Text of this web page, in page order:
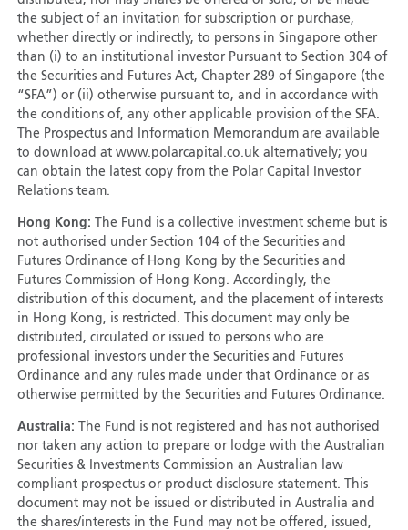
the subject of an invitation for subscription or purchase,
whether directly or indirectly, to persons in Singapore other
than (i) to an institutional investor Pursuant to Section 304 of
the Securities and Futures Act, Chapter 289 of Singapore (the
“SFA”) or (ii) otherwise pursuant to, and in accordance with
the conditions of, any other applicable provision of the SFA.
The Prospectus and Information Memorandum are available
to download at www.polarcapital.co.uk alternatively; you
can obtain the latest copy from the Polar Capital Investor
Relations team.
Hong Kong: The Fund is a collective investment scheme but is
not authorised under Section 104 of the Securities and
Futures Ordinance of Hong Kong by the Securities and
Futures Commission of Hong Kong. Accordingly, the
distribution of this document, and the placement of interests
in Hong Kong, is restricted. This document may only be
distributed, circulated or issued to persons who are
professional investors under the Securities and Futures
Ordinance and any rules made under that Ordinance or as
otherwise permitted by the Securities and Futures Ordinance.
Australia: The Fund is not registered and has not authorised
nor taken any action to prepare or lodge with the Australian
Securities & Investments Commission an Australian law
compliant prospectus or product disclosure statement. This
document may not be issued or distributed in Australia and
the shares/interests in the Fund may not be offered, issued,